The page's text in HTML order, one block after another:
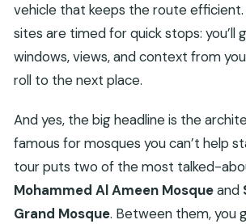
vehicle that keeps the route
sites are timed for quick stops: you’ll
windows, views, and context from
roll to the next place.
And yes, the big headline is the
famous for mosques you can’t help
tour puts two of the most talked-
Mohammed Al Ameen Mosqueand
Grand Mosque. Between them, you